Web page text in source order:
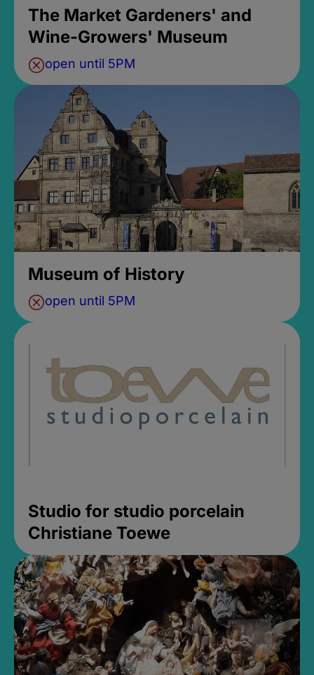
The Market Gardeners' and
Wine-Growers' Museum
open until 5PM
Museum of History
open until 5PM
Studio for studio porcelain
Christiane Toewe